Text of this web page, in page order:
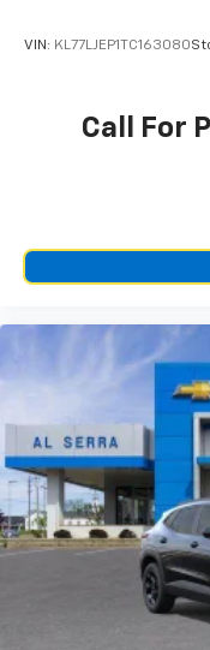
VIN: KL77LJEP1TC163080
Call For